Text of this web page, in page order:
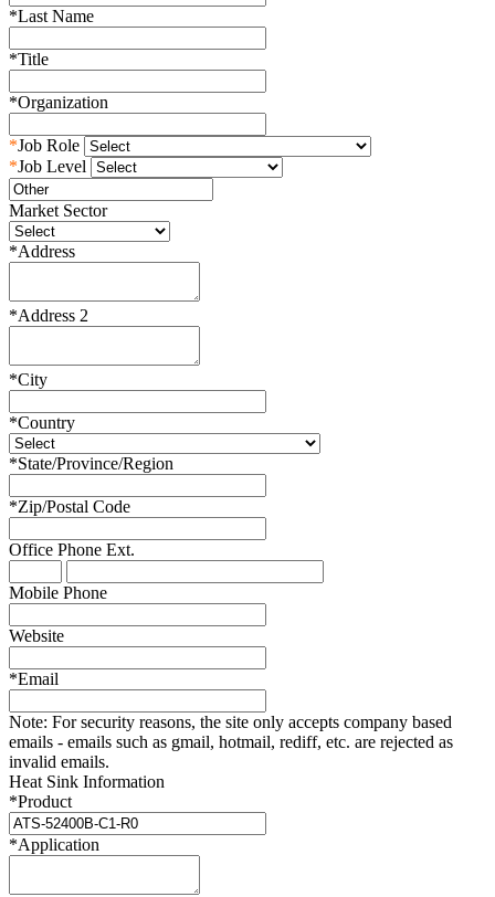
*Last Name
*Title
*Organization
*Job Role
*Job Level
Market Sector
*Address
*Address 2
*City
*Country
*State/Province/Region
*Zip/Postal Code
Office Phone Ext.
Mobile Phone
Website
*Email
Note: For security reasons, the site only accepts company based
emails - emails such as gmail, hotmail, rediff, etc. are rejected as
invalid emails.
Heat Sink Information
*Product
*Application